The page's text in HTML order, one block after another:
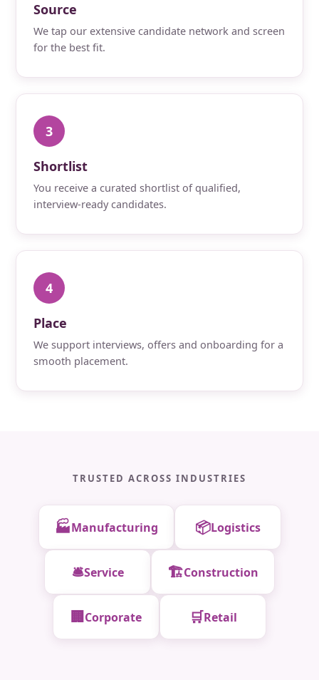
Source
We tap our extensive candidate network and screen
for the best fit.
3
Shortlist
You receive a curated shortlist of qualified,
interview-ready candidates.
4
Place
We support interviews, offers and onboarding for a
smooth placement.
TRUSTED ACROSS INDUSTRIES
🏭Manufacturing 📦Logistics
🛎️Service 🏗️Construction
🏢 Corporate 🛒Retail